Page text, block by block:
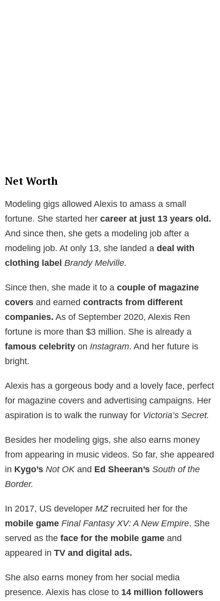
Net Worth
Modeling gigs allowed Alexis to amass a small
fortune. She started her career at just 13 years old.
And since then, she gets a modeling job after a
modeling job. At only 13, she landed a deal with
clothing label Brandy Melville.
Since then, she made it to a couple of magazine
covers and earned contracts from different
companies. As of September 2020, Alexis Ren
fortune is more than $3 million. She is already a
famous celebrity on Instagram. And her future is
bright.
Alexis has a gorgeous body and a lovely face, perfect
for magazine covers and advertising campaigns. Her
aspiration is to walk the runway for Victoria’s Secret.
Besides her modeling gigs, she also earns money
from appearing in music videos. So far, she appeared
in Kygo’s Not OKand Ed Sheeran’s South of the
Border.
In 2017, US developer MZrecruited her for the
mobile game Final Fantasy XV: A New Empire. She
served as the face for the mobile game and
appeared in TV and digital ads.
She also earns money from her social media
presence. Alexis has close to 14 million followers